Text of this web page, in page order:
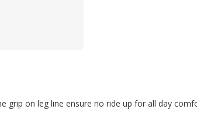
grip on leg line ensure no ride up for all day